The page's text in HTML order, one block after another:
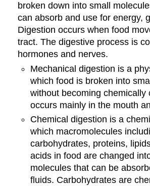
broken down into small
can absorb and use for energy,
Digestion occurs when food
tract. The digestive process is
hormones and nerves.
Mechanical digestion is a
which food is broken into
without becoming chemically
occurs mainly in the mouth
Chemical digestion is a
which macromolecules
carbohydrates, proteins,
acids in food are changed
molecules that can be
fluids. Carbohydrates are